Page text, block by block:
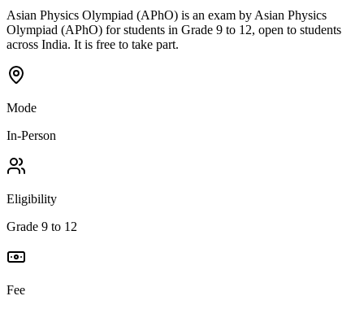
Asian Physics Olympiad (APhO) is an exam by Asian Physics
Olympiad (APhO) for students in Grade 9 to 12, open to students
across India. It is free to take part.
Mode
In-Person
Eligibility
Grade 9 to 12
Fee